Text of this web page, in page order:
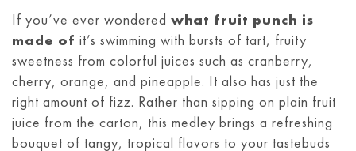
If you’ve ever wondered what fruit punch is
made of it’s swimming with bursts of tart, fruity
sweetness from colorful juices such as cranberry,
cherry, orange, and pineapple. It also has just the
right amount of fizz. Rather than sipping on plain fruit
juice from the carton, this medley brings a refreshing
bouquet of tangy, tropical flavors to your tastebuds